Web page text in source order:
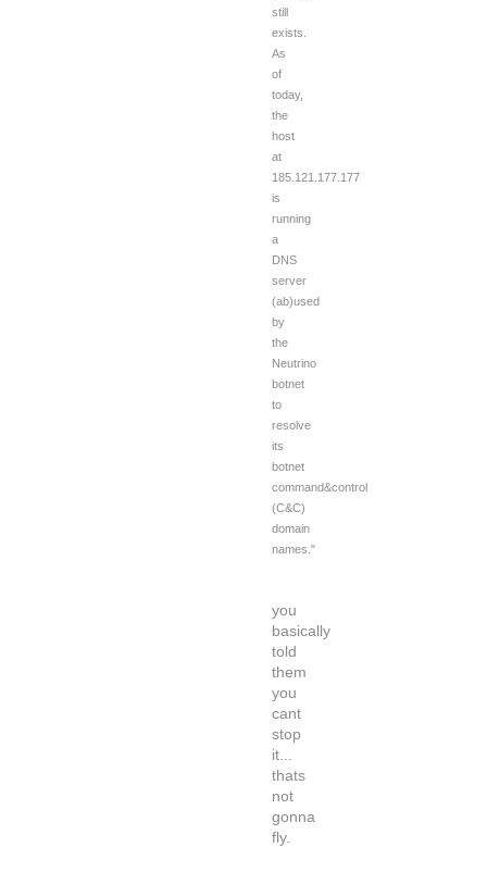
still
exists.
As
of
today,
the
host
at
185.121.177.177
is
running
a
DNS
server
(ab)used
by
the
Neutrino
botnet
to
resolve
its
botnet
command&control
(C&C)
domain
names."
you
basically
told
them
you
cant
stop
it...
thats
not
gonna
fly.